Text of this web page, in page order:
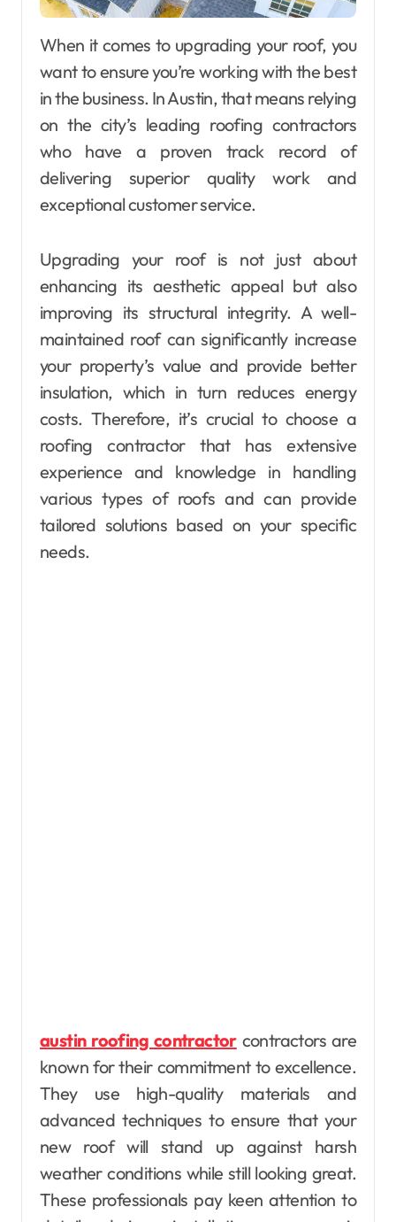
When it comes to upgrading your roof, you
want to ensure you’re working with the best
in the business. In Austin, that means relying
on the city’s leading roofing contractors
who have a proven track record of
delivering superior quality work and
exceptional customer service.
Upgrading your roof is not just about
enhancing its aesthetic appeal but also
improving its structural integrity. A well-
maintained roof can significantly increase
your property’s value and provide better
insulation, which in turn reduces energy
costs. Therefore, it’s crucial to choose a
roofing contractor that has extensive
experience and knowledge in handling
various types of roofs and can provide
tailored solutions based on your specific
needs.
austin roofing contractorcontractors are
known for their commitment to excellence.
They use high-quality materials and
advanced techniques to ensure that your
new roof will stand up against harsh
weather conditions while still looking great.
These professionals pay keen attention to